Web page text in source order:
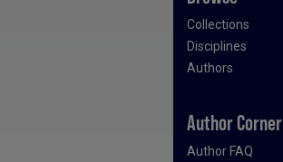
Collections
Disciplines
Authors
Author Corner
Author FAQ